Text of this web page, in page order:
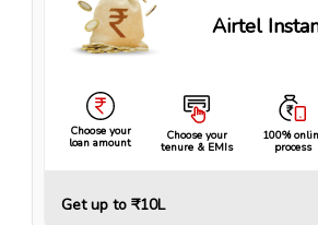
Airtel
Choose your
loan amount
Choose your
tenure & EMIs
100%
process
Get up to ₹10L